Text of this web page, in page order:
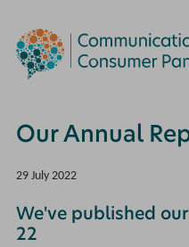
Our Annual
29 July 2022
We've published
22